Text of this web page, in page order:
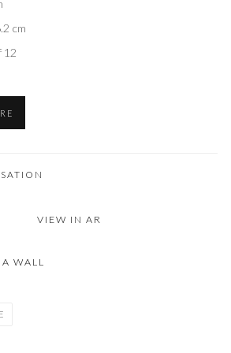
cm
12
VIEW IN AR
WALL